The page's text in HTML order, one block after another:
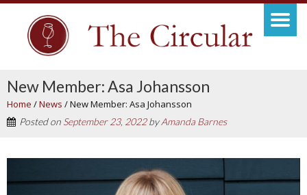
New Member: Asa Johansson
Home /News /New Member: Asa Johansson
Posted on September 23, 2022byAmanda Barnes